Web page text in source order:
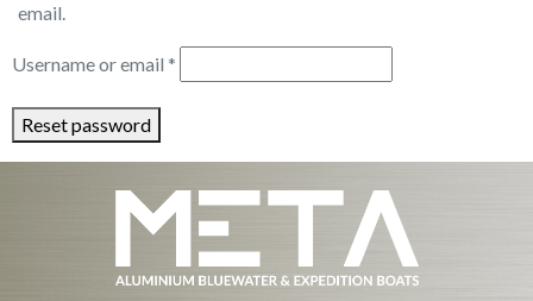
email.
Username or email *
Reset password